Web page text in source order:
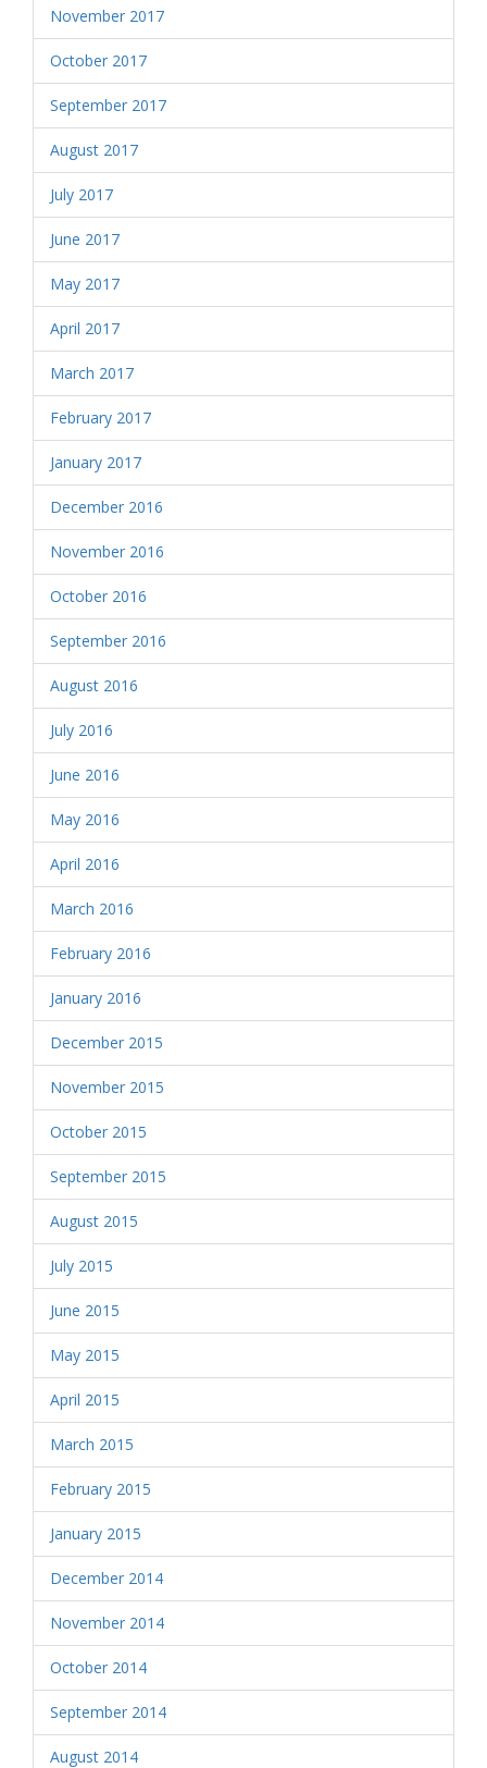
November 2017
October 2017
September 2017
August 2017
July 2017
June 2017
May 2017
April 2017
March 2017
February 2017
January 2017
December 2016
November 2016
October 2016
September 2016
August 2016
July 2016
June 2016
May 2016
April 2016
March 2016
February 2016
January 2016
December 2015
November 2015
October 2015
September 2015
August 2015
July 2015
June 2015
May 2015
April 2015
March 2015
February 2015
January 2015
December 2014
November 2014
October 2014
September 2014
August 2014